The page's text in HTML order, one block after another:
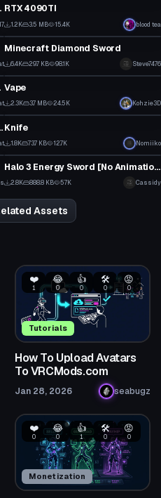
RTX 4090TI
1.2K 3.5 MB 15.4K blood tea
Model
Minecraft Diamond Sword
6.4K 29.7 KB 98.1K Steve7476
Model
Vape
2.3K 3.7 MB 24.5K Kohzie3D
(MEVR)
Model
Knife
1.8K 73.7 KB 12.7K Nomiiko
35
Model
Halo 3 Energy Sword [No Animation] Sounds Included
2.8K 888.8 KB 57K Cassidy
Assets
Tutorials
❤️
1
😂
0
👍
0
🛠️
0
😡
0
How To Upload Avatars
To VRCMods.com
Jan 28, 2026 seabugz
Monetization
❤️
0
😂
0
👍
1
🛠️
0
😡
0